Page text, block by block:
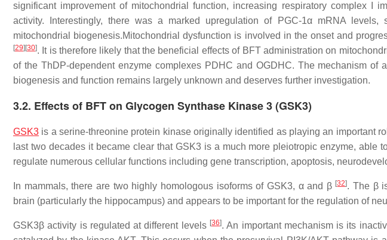
significant improvement of mitochondrial function, increasing respiratory complex I
activity. Interestingly, there was a marked upregulation of PGC-1α mRNA levels,
mitochondrial biogenesis.Mitochondrial dysfunction is involved in the onset and
[29] [30]. It is therefore likely that the beneficial effects of BFT administration on
of the ThDP-dependent enzyme complexes PDHC and OGDHC. The mechanism of
biogenesis and function remains largely unknown and deserves further investigation.
3.2. Effects of BFT on Glycogen Synthase Kinase 3 (GSK3)
GSK3 is a serine-threonine protein kinase originally identified as playing an important
last two decades it became clear that GSK3 is a much more pleiotropic enzyme, able
regulate numerous cellular functions including gene transcription, apoptosis,
In mammals, there are two highly homologous isoforms of GSK3, α and β [32]. The β
brain (particularly the hippocampus) and appears to be important for the regulation of
GSK3β activity is regulated at different levels [36]. An important mechanism is its